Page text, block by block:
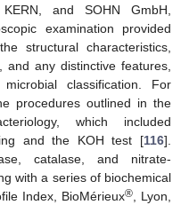
and SOHN GmbH,
examination provided
structural characteristics,
and any distinctive features,
classification. For
procedures outlined in the
which included
and the KOH test [116].
catalase, and nitrate-
with a series of biochemical
Index, BioMérieux®, Lyon,